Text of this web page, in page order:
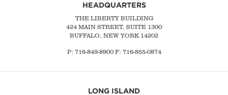
HEADQUARTERS
THE LIBERTY BUILDING
424 MAIN STREET, SUITE 1300
BUFFALO, NEW YORK 14202
P: 716-849-8900F: 716-855-0874
LONG ISLAND